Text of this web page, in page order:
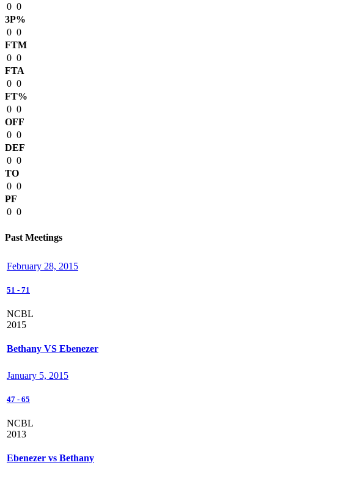
0 0
3P%
0 0
FTM
0 0
FTA
0 0
FT%
0 0
OFF
0 0
DEF
0 0
TO
0 0
PF
0 0
Past Meetings
February 28, 2015
51 - 71
NCBL
2015
Bethany VS Ebenezer
January 5, 2015
47 - 65
NCBL
2013
Ebenezer vs Bethany